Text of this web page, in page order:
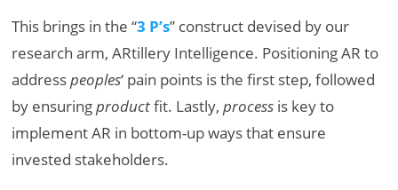
This brings in the “3 P’s” construct devised by our
research arm, ARtillery Intelligence. Positioning AR to
addresspeoples‘ pain points is the first step, followed
by ensuringproductfit. Lastly,process is key to
implement AR in bottom-up ways that ensure
invested stakeholders.